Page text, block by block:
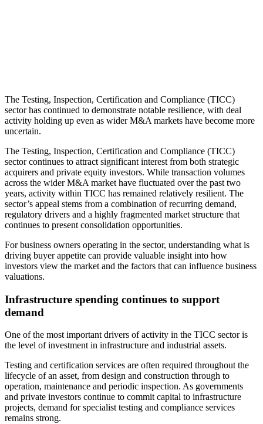
The Testing, Inspection, Certification and Compliance (TICC)
sector has continued to demonstrate notable resilience, with deal
activity holding up even as wider M&A markets have become more
uncertain.
The Testing, Inspection, Certification and Compliance (TICC)
sector continues to attract significant interest from both strategic
acquirers and private equity investors. While transaction volumes
across the wider M&A market have fluctuated over the past two
years, activity within TICC has remained relatively resilient. The
sector’s appeal stems from a combination of recurring demand,
regulatory drivers and a highly fragmented market structure that
continues to present consolidation opportunities.
For business owners operating in the sector, understanding what is
driving buyer appetite can provide valuable insight into how
investors view the market and the factors that can influence business
valuations.
Infrastructure spending continues to support
demand
One of the most important drivers of activity in the TICC sector is
the level of investment in infrastructure and industrial assets.
Testing and certification services are often required throughout the
lifecycle of an asset, from design and construction through to
operation, maintenance and periodic inspection. As governments
and private investors continue to commit capital to infrastructure
projects, demand for specialist testing and compliance services
remains strong.